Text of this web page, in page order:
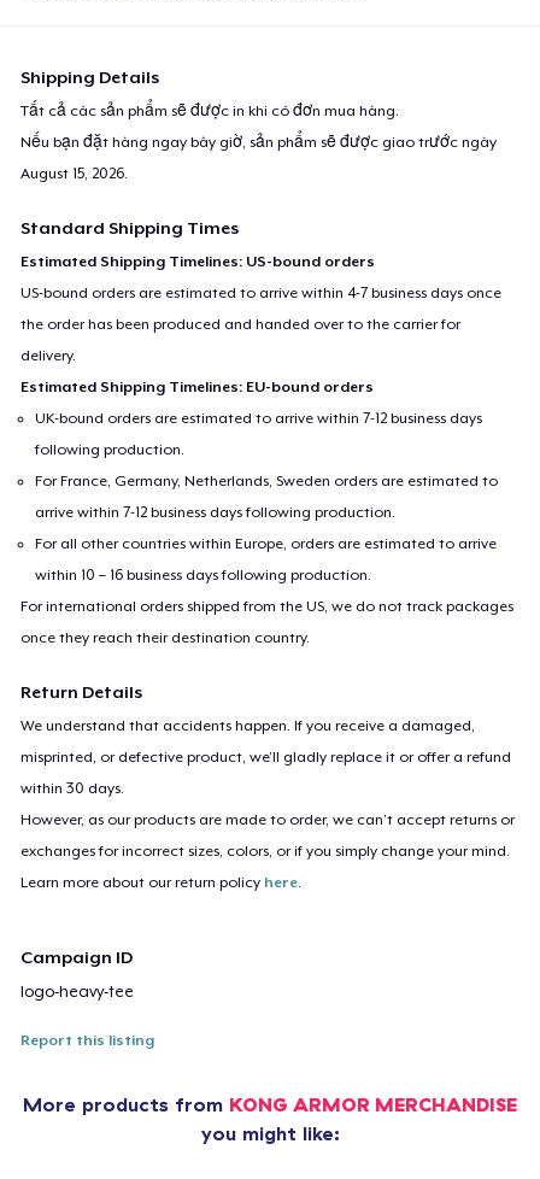
Shipping Details
Tất cả các sản phẩm sẽ được in khi có đơn mua hàng.
Nếu bạn đặt hàng ngay bây giờ, sản phẩm sẽ được giao trước ngày
August 15, 2026
Standard Shipping Times
Estimated Shipping Timelines: US-bound orders
US-bound orders are estimated to arrive within 4-7 business days once
the order has been produced and handed over to the carrier for
delivery.
Estimated Shipping Timelines: EU-bound orders
UK-bound orders are estimated to arrive within 7-12 business days
following production.
For France, Germany, Netherlands, Sweden orders are estimated to
arrive within 7-12 business days following production.
For all other countries within Europe, orders are estimated to arrive
within 10 – 16 business days following production.
For international orders shipped from the US, we do not track packages
once they reach their destination country.
Return Details
We understand that accidents happen. If you receive a damaged,
misprinted, or defective product, we’ll gladly replace it or offer a refund
within 30 days.
However, as our products are made to order, we can’t accept returns or
exchanges for incorrect sizes, colors, or if you simply change your mind.
Learn more about our return policy here
Campaign ID
logo-heavy-tee
Report this listing
More products from KONG ARMOR MERCHANDISE
you might like: